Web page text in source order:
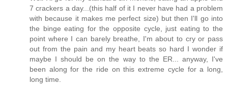
7 crackers a day...(this half of it I never have had a problem
with because it makes me perfect size) but then I'll go into
the binge eating for the opposite cycle, just eating to the
point where I can barely breathe, I'm about to cry or pass
out from the pain and my heart beats so hard I wonder if
maybe I should be on the way to the ER... anyway, I've
been along for the ride on this extreme cycle for a long,
long time.